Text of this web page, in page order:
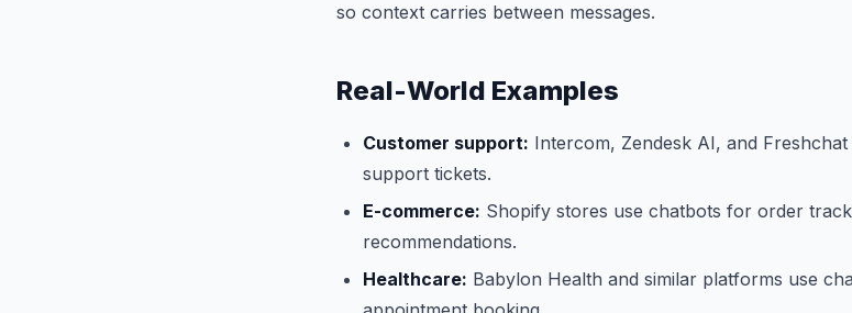
so context carries between messages.
Real-World Examples
Customer support: Intercom, Zendesk AI, and
support tickets.
E-commerce: Shopify stores use chatbots for order
recommendations.
Healthcare: Babylon Health and similar platforms use